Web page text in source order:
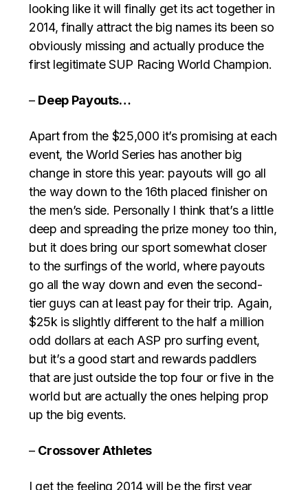
looking like it will finally get its act together in
2014, finally attract the big names its been so
obviously missing and actually produce the
first legitimate SUP Racing World Champion.
– Deep Payouts…
Apart from the $25,000 it’s promising at each
event, the World Series has another big
change in store this year: payouts will go all
the way down to the 16th placed finisher on
the men’s side. Personally I think that’s a little
deep and spreading the prize money too thin,
but it does bring our sport somewhat closer
to the surfings of the world, where payouts
go all the way down and even the second-
tier guys can at least pay for their trip. Again,
$25k is slightly different to the half a million
odd dollars at each ASP pro surfing event,
but it’s a good start and rewards paddlers
that are just outside the top four or five in the
world but are actually the ones helping prop
up the big events.
– Crossover Athletes
I get the feeling 2014 will be the first year